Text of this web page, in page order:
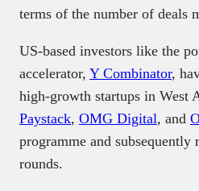
terms of the number of deals
US-based investors like the
accelerator, Y Combinator,
high-growth startups in West
Paystack, OMG Digital, and
programme and
rounds.